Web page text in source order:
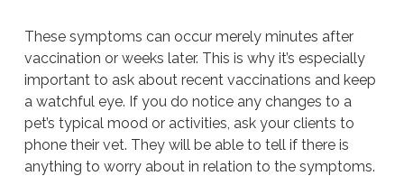
These symptoms can occur merely minutes after
vaccination or weeks later. This is why it’s especially
important to ask about recent vaccinations and keep
a watchful eye. If you do notice any changes to a
pet’s typical mood or activities, ask your clients to
phone their vet. They will be able to tell if there is
anything to worry about in relation to the symptoms.